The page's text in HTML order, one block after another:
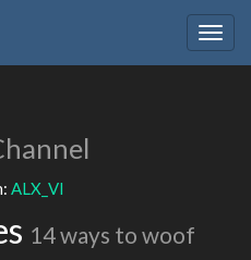
ALX_VI
14 ways to woof